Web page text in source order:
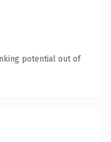
potential out of